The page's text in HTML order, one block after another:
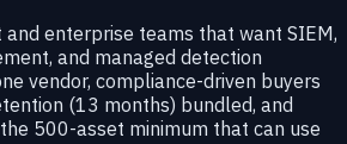
enterprise teams that want SIEM,
and managed detection
vendor, compliance-driven buyers
(13 months) bundled, and
500-asset minimum that can use